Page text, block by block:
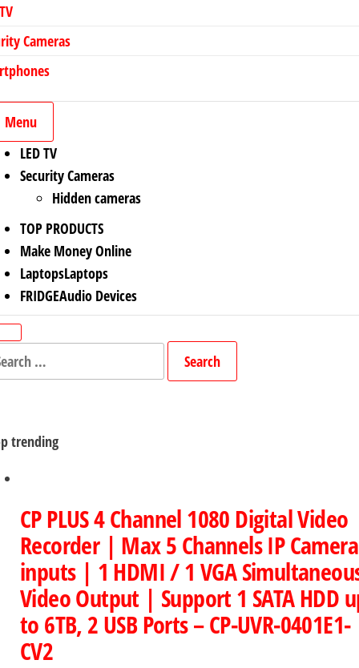
Cameras
Menu
LED TV
Security Cameras
Hidden cameras
TOP PRODUCTS
Make Money Online
LaptopsLaptops
FRIDGEAudio Devices
trending
CP PLUS 4 Channel 1080 Digital Video
Recorder | Max 5 Channels IP Camera
inputs | 1 HDMI / 1 VGA
Video Output | Support 1 SATA HDD
to 6TB, 2 USB Ports – CP-UVR-0401E1-
CV2